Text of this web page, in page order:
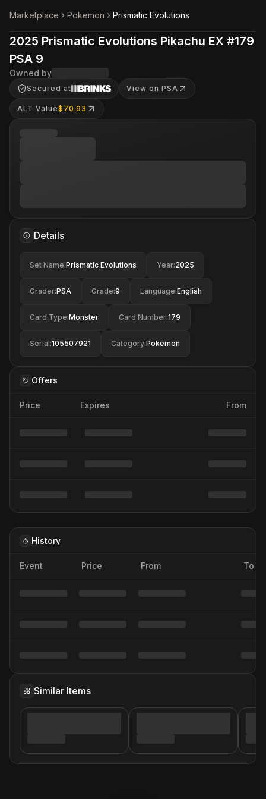
Marketplace Pokemon Prismatic Evolutions
2025 Prismatic Evolutions Pikachu EX #179
PSA 9
Owned by
Secured at View on PSA
ALT Value$70.93
Details
Set Name:Prismatic Evolutions Year:2025
Grader:PSA Grade:9 Language:English
Card Type:Monster Card Number:179
Serial:105507921 Category:Pokemon
Offers
Price Expires From
History
Event Price From To
Similar Items